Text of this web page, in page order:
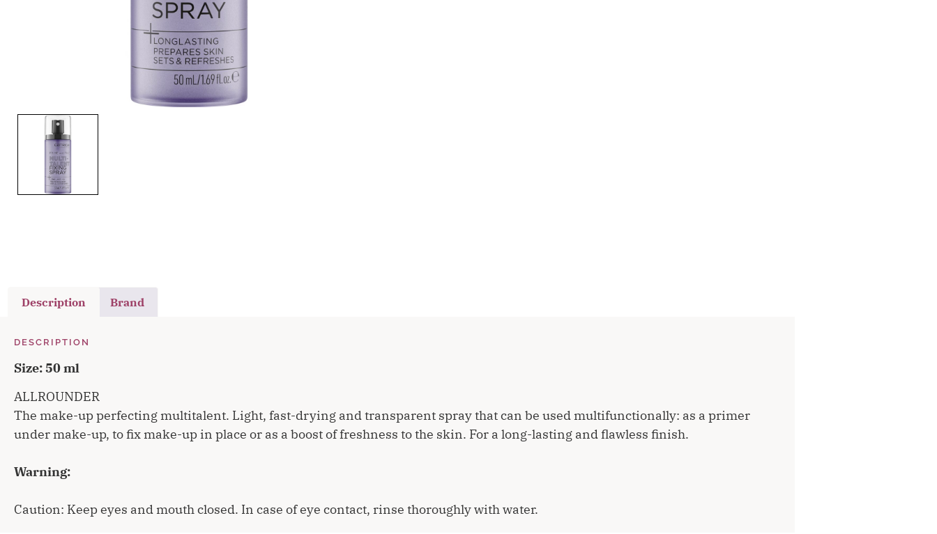
Description Brand
DESCRIPTION
Size: 50 ml
ALLROUNDER
The make-up perfecting multitalent. Light, fast-drying and transparent spray that can be used multifunctionally: as a primer
under make-up, to fix make-up in place or as a boost of freshness to the skin. For a long-lasting and flawless finish.
Warning:
Caution: Keep eyes and mouth closed. In case of eye contact, rinse thoroughly with water.